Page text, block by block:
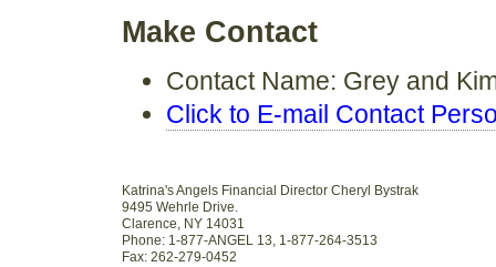
Make Contact
Contact Name: Grey and
Click to E-mail Contact
Katrina's Angels Financial Director Cheryl Bystrak
9495 Wehrle Drive.
Clarence, NY 14031
Phone: 1-877-ANGEL 13, 1-877-264-3513
Fax: 262-279-0452